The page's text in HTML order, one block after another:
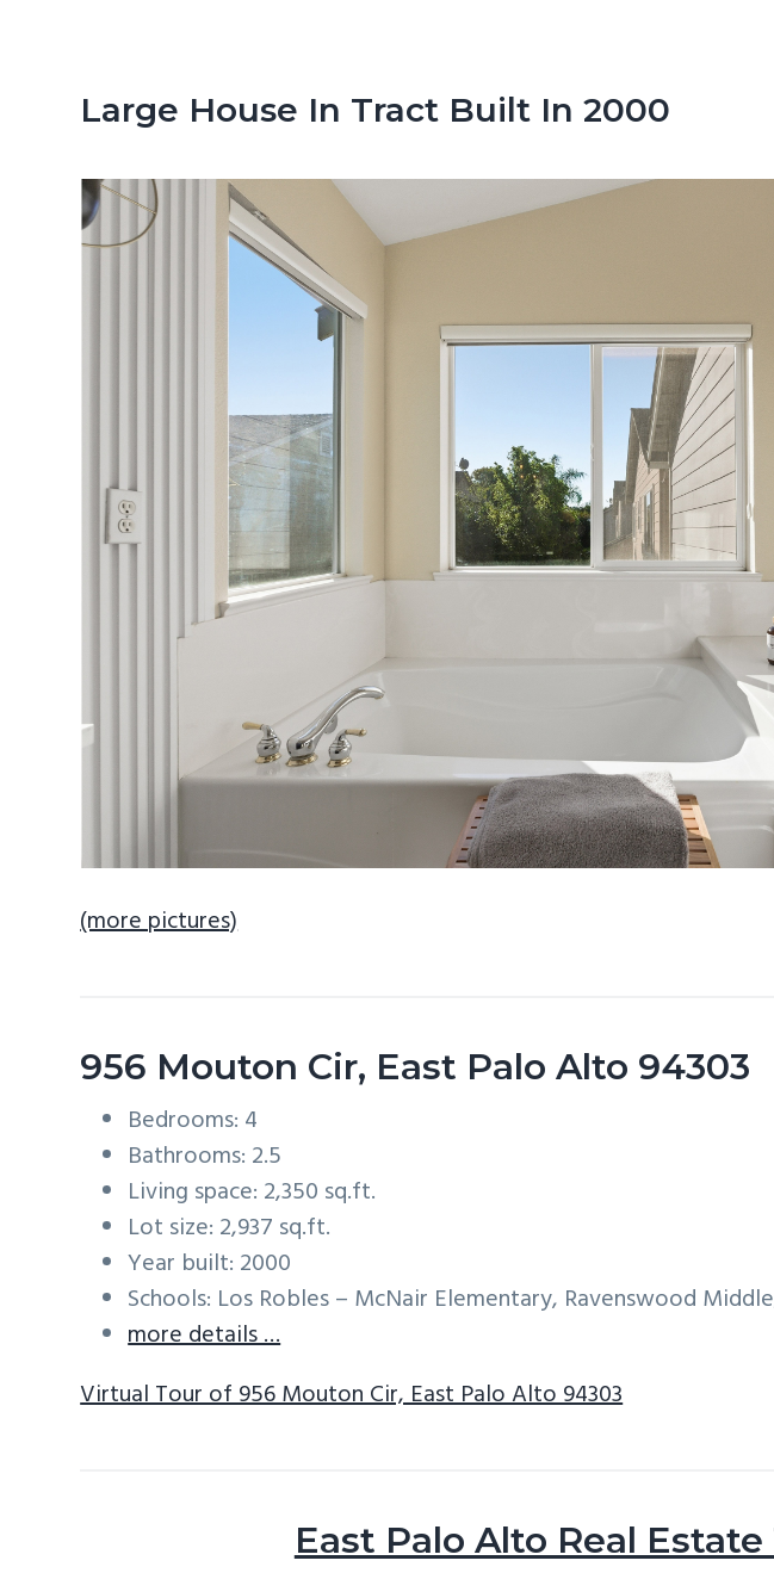
Large House In Tract Built In 2000
(more pictures)
956 Mouton Cir, East Palo Alto 94303
Bedrooms: 4
Bathrooms: 2.5
Living space: 2,350 sq.ft.
Lot size: 2,937 sq.ft.
Year built: 2000
Schools: Los Robles – McNair Elementary, Ravenswood
more details …
Virtual Tour of 956 Mouton Cir, East Palo Alto 94303
East Palo Alto Real